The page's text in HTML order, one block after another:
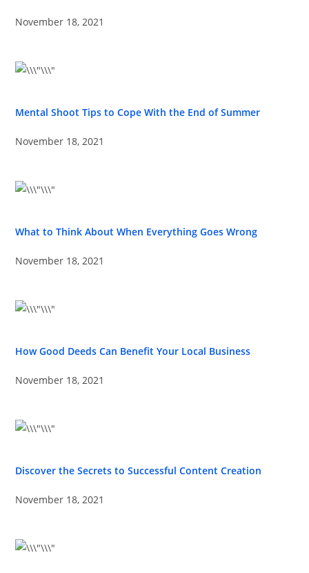
November 18, 2021
Mental Shoot Tips to Cope With the End of Summer
November 18, 2021
What to Think About When Everything Goes Wrong
November 18, 2021
How Good Deeds Can Benefit Your Local Business
November 18, 2021
Discover the Secrets to Successful Content Creation
November 18, 2021